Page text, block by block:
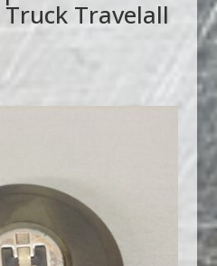
Truck Travelall